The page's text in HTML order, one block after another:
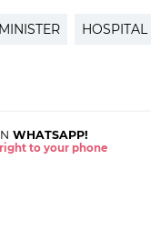
HOSPITAL
WHATSAPP!
to your phone